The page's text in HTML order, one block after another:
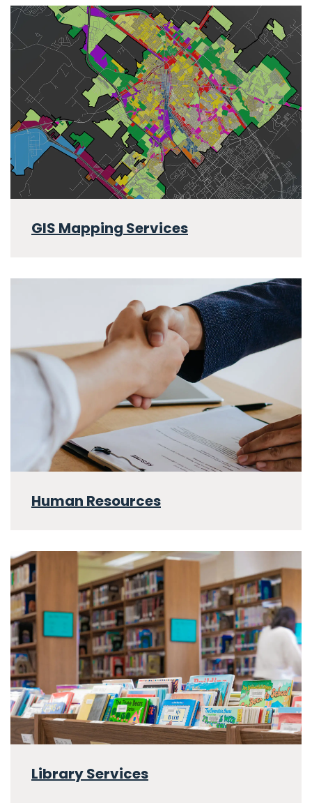
GIS Mapping Services
Human Resources
Library Services